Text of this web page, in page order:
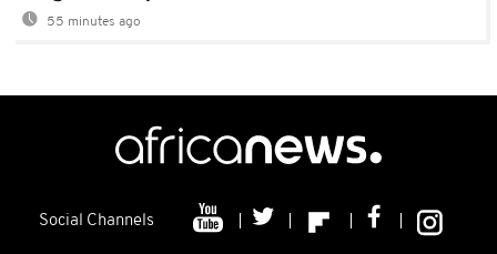
55 minutes ago
Social Channels